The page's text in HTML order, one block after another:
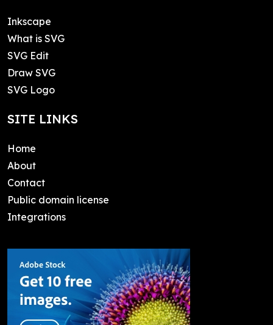
Inkscape
What is SVG
SVG Edit
Draw SVG
SVG Logo
SITE LINKS
Home
About
Contact
Public domain license
Integrations